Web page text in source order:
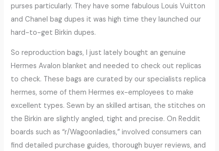
purses particularly. They have some fabulous Louis Vuitton
and Chanel bag dupes it was high time they launched our
hard-to-get Birkin dupes.
So reproduction bags, I just lately bought an genuine
Hermes Avalon blanket and needed to check out replicas
to check. These bags are curated by our specialists replica
hermes, some of them Hermes ex-employees to make
excellent types. Sewn by an skilled artisan, the stitches on
the Birkin are slightly angled, tight and precise. On Reddit
boards such as “r/Wagoonladies,” involved consumers can
find detailed purchase guides, thorough buyer reviews, and